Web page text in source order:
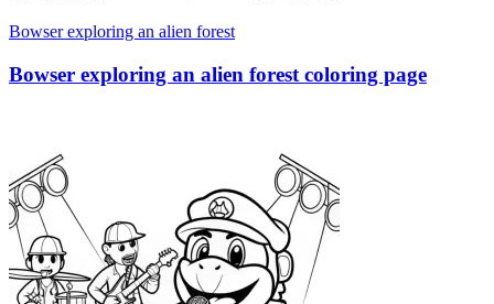
Bowser exploring an alien forest
Bowser exploring an alien forest coloring page